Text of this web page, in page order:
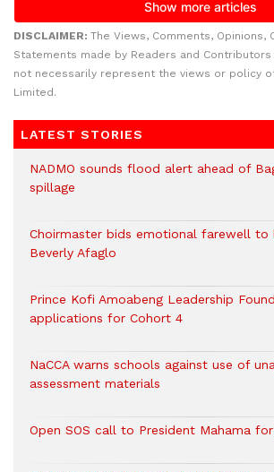
DISCLAIMER: The Views, Comments, Opinions,
Statements made by Readers and
not necessarily represent the views or policy
Limited.
LATEST STORIES
NADMO sounds flood alert ahead of
spillage
Choirmaster bids emotional farewell to
Beverly Afaglo
Prince Kofi Amoabeng Leadership
applications for Cohort 4
NaCCA warns schools against use of
assessment materials
Open SOS call to President Mahama